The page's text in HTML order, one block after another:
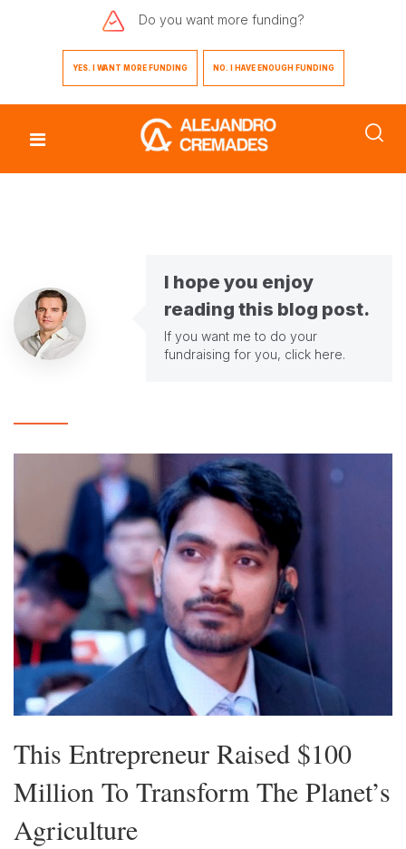
Do you want more funding?
YES. I WANT MORE FUNDING NO. I HAVE ENOUGH FUNDING
I hope you enjoy
reading this blog post.
If you want me to do your
fundraising for you, click here.
This Entrepreneur Raised $100
Million To Transform The Planet’s
Agriculture